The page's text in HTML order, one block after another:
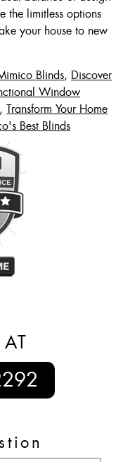
the limitless options
your house to new
Blinds, Discover
Window
, Transform Your Home
Best Blinds